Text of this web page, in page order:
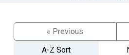
« Previous
A-Z Sort